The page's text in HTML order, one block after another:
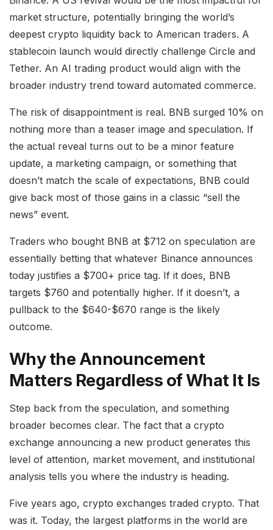
market structure, potentially bringing the world’s
deepest crypto liquidity back to American traders. A
stablecoin launch would directly challenge Circle and
Tether. An AI trading product would align with the
broader industry trend toward automated commerce.
The risk of disappointment is real. BNB surged 10% on
nothing more than a teaser image and speculation. If
the actual reveal turns out to be a minor feature
update, a marketing campaign, or something that
doesn’t match the scale of expectations, BNB could
give back most of those gains in a classic “sell the
news” event.
Traders who bought BNB at $712 on speculation are
essentially betting that whatever Binance announces
today justifies a $700+ price tag. If it does, BNB
targets $760 and potentially higher. If it doesn’t, a
pullback to the $640-$670 range is the likely
outcome.
Why the Announcement
Matters Regardless of What It Is
Step back from the speculation, and something
broader becomes clear. The fact that a crypto
exchange announcing a new product generates this
level of attention, market movement, and institutional
analysis tells you where the industry is heading.
Five years ago, crypto exchanges traded crypto. That
was it. Today, the largest platforms in the world are